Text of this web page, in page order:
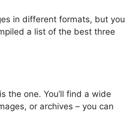
in different formats, but you
a list of the best three
is the one. You’ll find a wide
or archives – you can